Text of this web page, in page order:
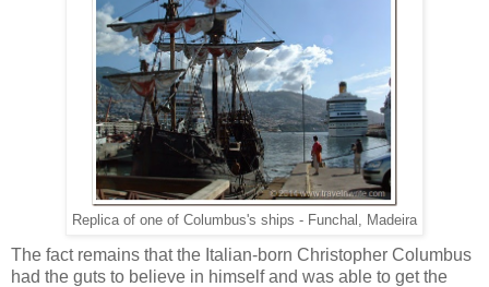
Replica of one of Columbus's ships - Funchal, Madeira
The fact remains that the Italian-born Christopher Columbus
had the guts to believe in himself and was able to get the